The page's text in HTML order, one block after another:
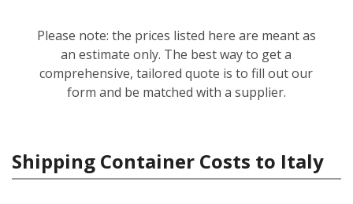
Please note: the prices listed here are meant as
an estimate only. The best way to get a
comprehensive, tailored quote is to fill out our
form and be matched with a supplier.
Shipping Container Costs to Italy